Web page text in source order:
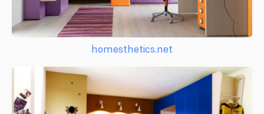
homesthetics.net